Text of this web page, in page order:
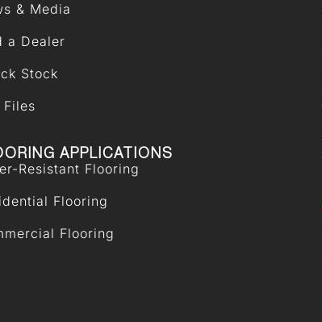
& Media
a Dealer
Stock
Files
APPLICATIONS
Resistant Flooring
Flooring
Flooring